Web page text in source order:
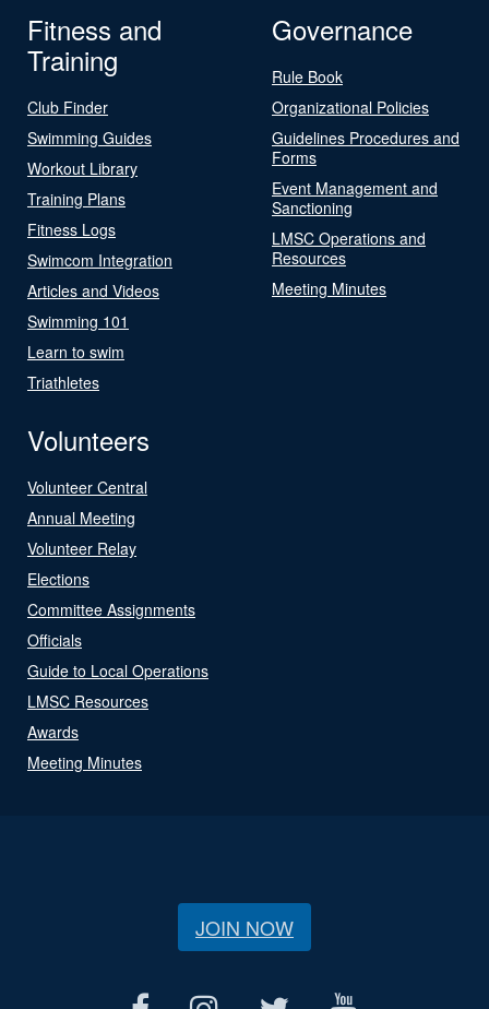
Fitness and
Training
Club Finder
Swimming Guides
Workout Library
Training Plans
Fitness Logs
Swimcom Integration
Articles and Videos
Swimming 101
Learn to swim
Triathletes
Governance
Rule Book
Organizational Policies
Guidelines Procedures and
Forms
Event Management and
Sanctioning
LMSC Operations and
Resources
Meeting Minutes
Volunteers
Volunteer Central
Annual Meeting
Volunteer Relay
Elections
Committee Assignments
Officials
Guide to Local Operations
LMSC Resources
Awards
Meeting Minutes
JOIN NOW